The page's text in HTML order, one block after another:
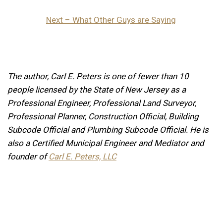
Next – What Other Guys are Saying
The author, Carl E. Peters is one of fewer than 10
people licensed by the State of New Jersey as a
Professional Engineer, Professional Land Surveyor,
Professional Planner, Construction Official, Building
Subcode Official and Plumbing Subcode Official. He is
also a Certified Municipal Engineer and Mediator and
founder ofCarl E. Peters, LLC